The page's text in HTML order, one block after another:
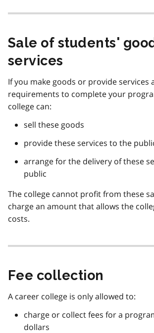
Sale of students'
services
If you make goods or provide services
requirements to complete your
college can:
sell these goods
provide these services to the
arrange for the delivery of these
public
The college cannot profit from these
charge an amount that allows the
costs.
Fee collection
A career college is only allowed to:
charge or collect fees for a
dollars